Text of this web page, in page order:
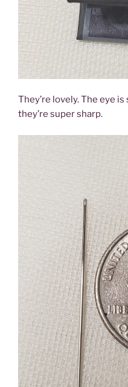
They’re lovely. The eye
they’re super sharp.